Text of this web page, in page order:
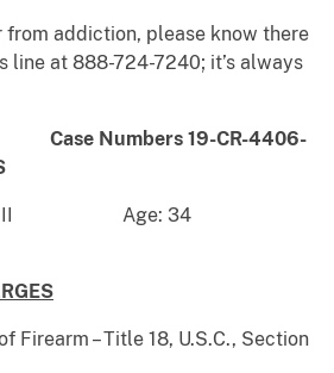
from addiction, please know there
line at 888-724-7240; it’s always
Numbers 19-CR-4406-
2185-JLS
III Age: 34
Firearm – Title 18, U.S.C., Section